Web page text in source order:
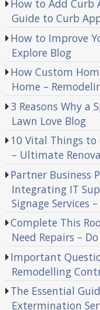
How to Add Curb
Guide to Curb
How to Improve
Explore Blog
How Custom
Home –
3 Reasons Why a
Lawn Love Blog
10 Vital Things to
– Ultimate
Partner Business
Integrating IT
Signage Services
Complete This
Need Repairs –
Important
Remodelling
The Essential
Extermination